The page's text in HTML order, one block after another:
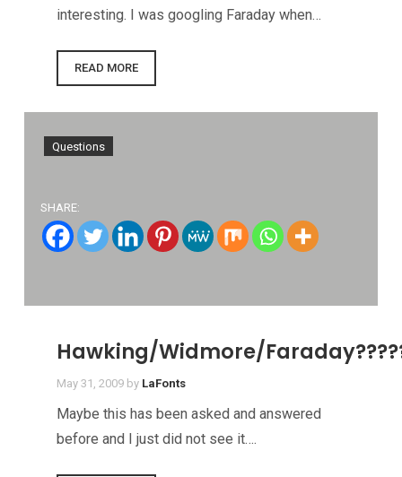
interesting. I was googling Faraday when…
READ MORE
Questions
SHARE:
Hawking/Widmore/
May 31, 2009 by LaFonts
Maybe this has been asked and answered
before and I just did not see it….